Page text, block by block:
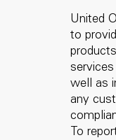
United
to
well as
any
To